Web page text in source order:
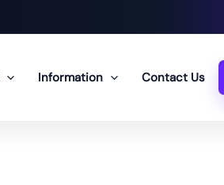
Information Contact Us